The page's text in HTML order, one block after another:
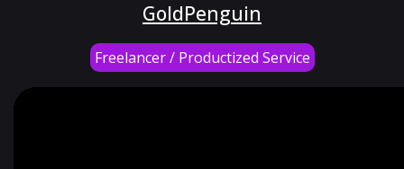
GoldPenguin
Freelancer / Productized Service